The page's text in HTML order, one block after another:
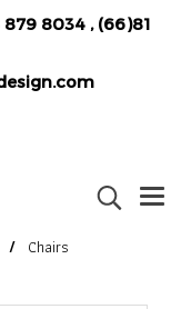
879 8034, (66)81
Chairs